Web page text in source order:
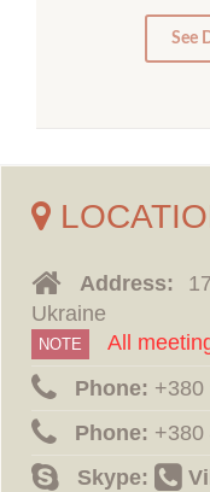
See
Address:
Ukraine
NOTE
All
Phone: ‪+380
Phone: ‪+380
Skype: